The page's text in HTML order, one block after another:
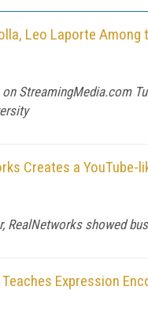
Leo Laporte Among
on StreamingMedia.com
Creates a YouTube-
RealNetworks showed
Expression